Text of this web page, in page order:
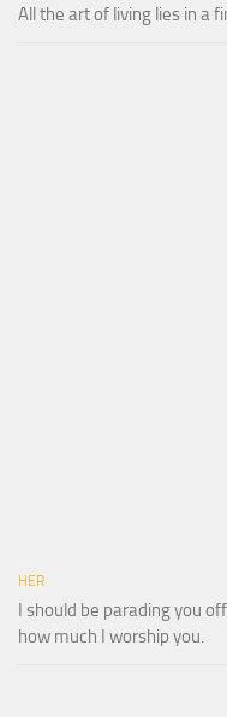
All the art of living lies in a
HER
I should be parading you
how much I worship you.